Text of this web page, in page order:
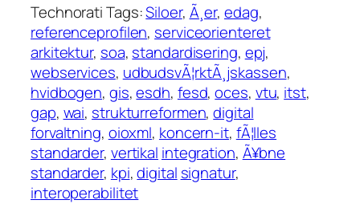
Technorati Tags:Siloer, Ã¸er, edag,
referenceprofilen, serviceorienteret
arkitektur, soa, standardisering, epj,
webservices, udbudsvÃ¦rktÃ¸jskassen,
hvidbogen, gis,esdh, fesd,oces, vtu, itst,
gap, wai, strukturreformen,digital
forvaltning, oioxml, koncern-it, fÃ¦lles
standarder, vertikal integration, Ã¥bne
standarder, kpi,digital signatur,
interoperabilitet